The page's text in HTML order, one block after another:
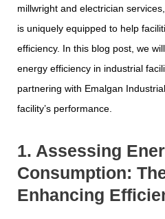
millwright and electrician
is uniquely equipped to help
efficiency. In this blog post, we
energy efficiency in industrial
partnering with Emalgan
facility’s performance.
1. Assessing
Consumption:
Enhancing